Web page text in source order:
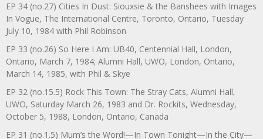
EP 34 (no.27) Cities In Dust: Siouxsie & the Banshees with Images
In Vogue, The International Centre, Toronto, Ontario, Tuesday
July 10, 1984 with Phil Robinson
EP 33 (no.26) So Here I Am: UB40, Centennial Hall, London,
Ontario, March 7, 1984; Alumni Hall, UWO, London, Ontario,
March 14, 1985, with Phil & Skye
EP 32 (no.15.5) Rock This Town: The Stray Cats, Alumni Hall,
UWO, Saturday March 26, 1983 and Dr. Rockits, Wednesday,
October 5, 1988, London, Ontario, Canada
EP 31 (no.1.5) Mum’s the Word!—In Town Tonight—In the City—